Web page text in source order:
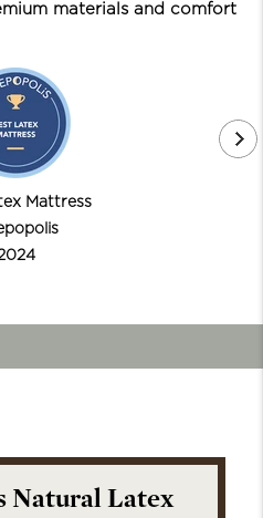
materials and comfort
Mattress
Natural Latex